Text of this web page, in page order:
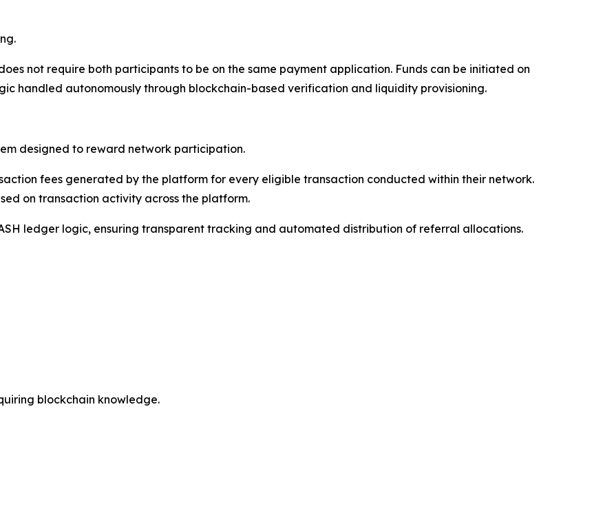
not require both participants to be on the same payment application. Funds can be initiated on
handled autonomously through blockchain-based verification and liquidity provisioning.
designed to reward network participation.
fees generated by the platform for every eligible transaction conducted within their network.
on transaction activity across the platform.
ledger logic, ensuring transparent tracking and automated distribution of referral allocations.
blockchain knowledge.